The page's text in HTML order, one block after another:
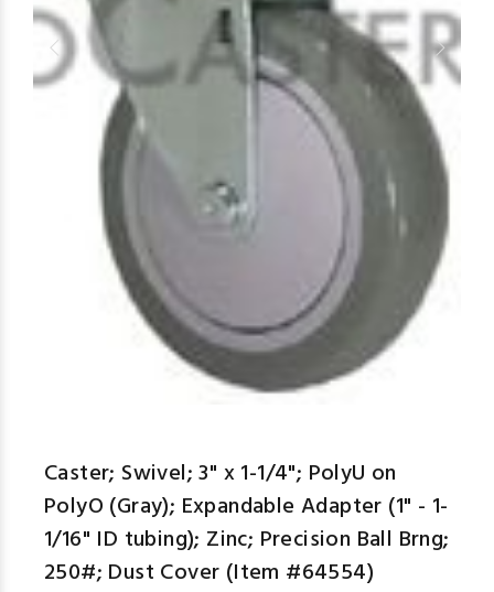
Caster; Swivel; 3" x 1-1/4"; PolyU on
PolyO (Gray); Expandable Adapter (1" - 1-
1/16" ID tubing); Zinc; Precision Ball Brng;
250#; Dust Cover (Item #64554)